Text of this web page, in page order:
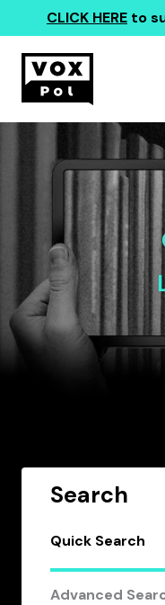
CLICK HERE to
Search
Quick Search
Advanced